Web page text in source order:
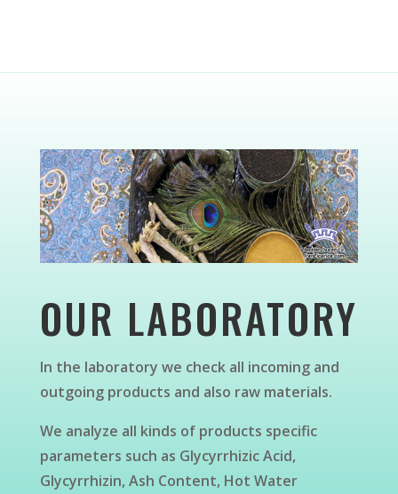
OUR LABORATORY
In the laboratory we check all incoming and
outgoing products and also raw materials.
We analyze all kinds of products specific
parameters such as Glycyrrhizic Acid,
Glycyrrhizin, Ash Content, Hot Water